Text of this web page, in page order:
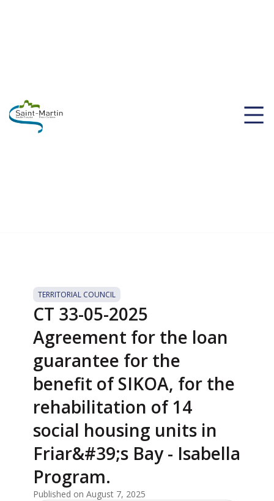
TERRITORIAL COUNCIL
CT 33-05-2025
Agreement for the loan
guarantee for the
benefit of SIKOA, for the
rehabilitation of 14
social housing units in
Friar&#39;s Bay - Isabella
Program.
Published on August 7, 2025